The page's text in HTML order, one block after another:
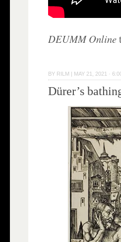
DEUMM Online
BY RILM | MAY 21, 2021 ·
Dürer’s